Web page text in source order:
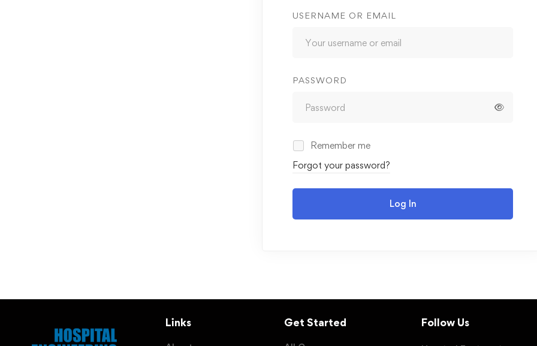
USERNAME OR EMAIL
PASSWORD
Remember me
Forgot your password?
Log In
Links Get Started Follow Us